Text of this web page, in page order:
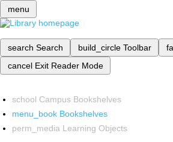
menu
search Search build_circle Toolbar
cancel Exit Reader Mode
school Campus Bookshelves
menu_book Bookshelves
perm_media Learning Objects